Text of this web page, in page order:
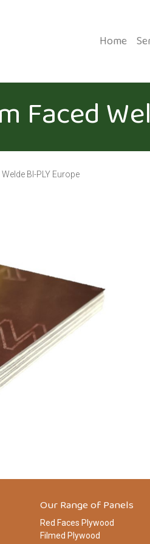
Home
Faced
BI-PLY Europe
Our Range of Panels
Red Faces Plywood
Filmed Plywood